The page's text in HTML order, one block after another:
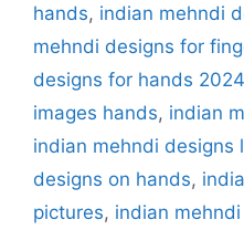
hands, indian mehndi
mehndi designs for
designs for hands 2024
images hands, indian
indian mehndi designs
designs on hands,
pictures, indian